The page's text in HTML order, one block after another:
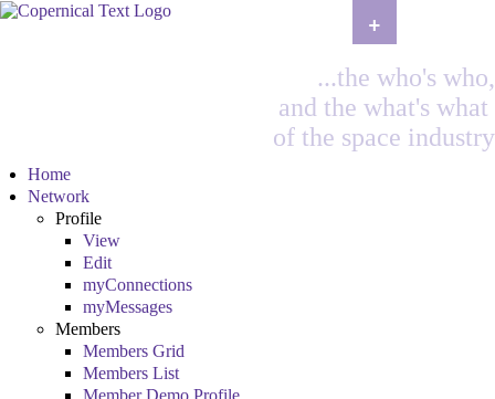
...the who's who,
and the what's what
of the space industry
Home
Network
Profile
View
Edit
myConnections
myMessages
Members
Members Grid
Members List
+